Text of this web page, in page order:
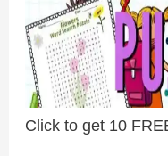
Click to get 10